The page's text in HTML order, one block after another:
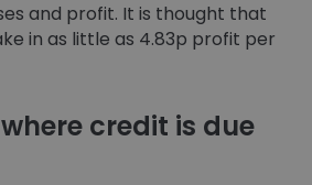
and profit. It is thought that
in as little as 4.83p profit per
credit is due